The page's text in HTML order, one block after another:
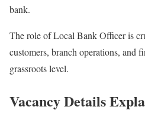
bank.
The role of Local Bank Officer is
customers, branch operations, and
grassroots level.
Vacancy Details